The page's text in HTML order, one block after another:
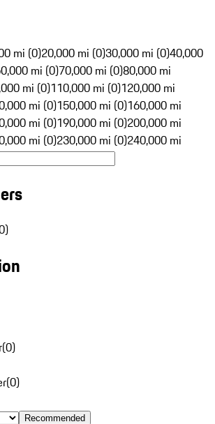
mi (0)20,000 mi (0)30,000 mi (0)40,000
mi (0)70,000 mi (0)80,000 mi
mi (0)110,000 mi (0)120,000 mi
mi (0)150,000 mi (0)160,000 mi
mi (0)190,000 mi (0)200,000 mi
mi (0)230,000 mi (0)240,000 mi
(0)
(0)
Recommended